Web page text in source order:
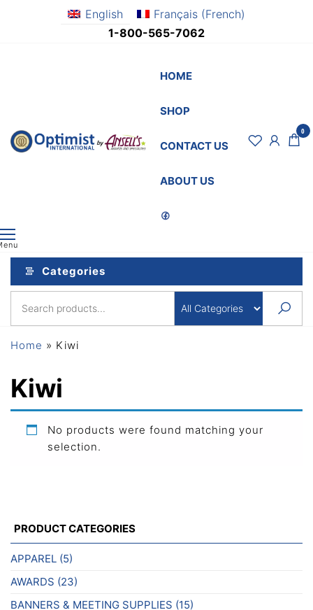
English Français(French)
1-800-565-7062
OptimistSupply.ca
and
HOME
SHOP
CONTACT US
ABOUT US
0
Categories
Home » Kiwi
Kiwi
No products were found matching your
selection.
PRODUCT CATEGORIES
APPAREL (5)
AWARDS (23)
BANNERS & MEETING SUPPLIES (15)